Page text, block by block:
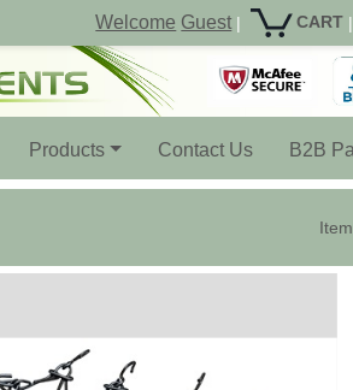
Welcome Guest | CART |
(current)Products Contact Us B2B